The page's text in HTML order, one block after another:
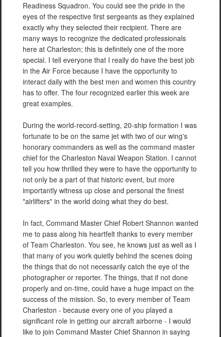
Readiness Squadron. You could see the pride in the
eyes of the respective first sergeants as they explained
exactly why they selected their recipient. There are
many ways to recognize the dedicated professionals
here at Charleston; this is definitely one of the more
special. I tell everyone that I really do have the best job
in the Air Force because I have the opportunity to
interact daily with the best men and women this country
has to offer. The four recognized earlier this week are
great examples.
During the world-record-setting, 20-ship formation I was
fortunate to be on the same jet with two of our wing's
honorary commanders as well as the command master
chief for the Charleston Naval Weapon Station. I cannot
tell you how thrilled they were to have the opportunity to
not only be a part of that historic event, but more
importantly witness up close and personal the finest
"airlifters" in the world doing what they do best.
In fact, Command Master Chief Robert Shannon wanted
me to pass along his heartfelt thanks to every member
of Team Charleston. You see, he knows just as well as I
that many of you work quietly behind the scenes doing
the things that do not necessarily catch the eye of the
photographer or reporter. The things, that if not done
properly and on-time, could have a huge impact on the
success of the mission. So, to every member of Team
Charleston - because every one of you played a
significant role in getting our aircraft airborne - I would
like to join Command Master Chief Shannon in saying